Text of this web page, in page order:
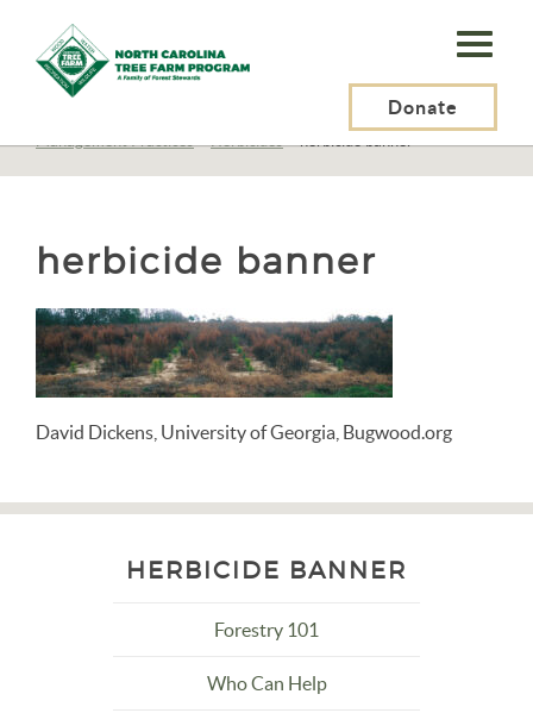
N.C.
Tree
Program,
Donate
Management>
Management Practices>Herbicides>herbicide banner
herbicide banner
David Dickens, University of Georgia, Bugwood.org
HERBICIDE BANNER
Forestry 101
Who Can Help